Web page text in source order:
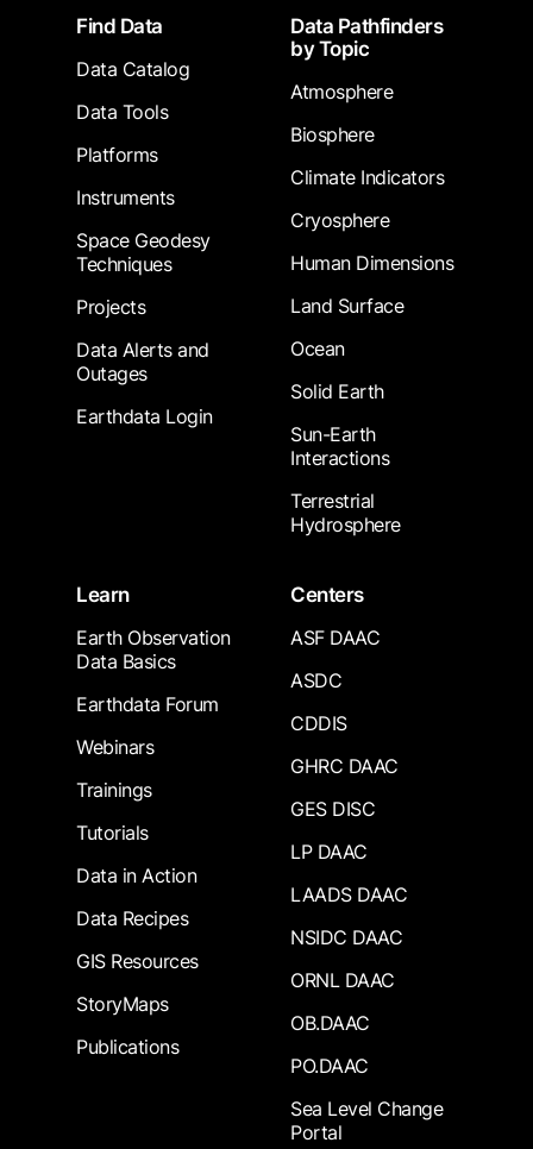
FooterFind Data
Data Catalog
Data Tools
Platforms
Instruments
Space Geodesy
Techniques
Projects
Data Alerts and
Outages
Earthdata Login
Data Pathfinders
by Topic
Atmosphere
Biosphere
Climate Indicators
Cryosphere
Human Dimensions
Land Surface
Ocean
Solid Earth
Sun-Earth
Interactions
Terrestrial
Hydrosphere
Learn
Earth Observation
Data Basics
Earthdata Forum
Webinars
Trainings
Tutorials
Data in Action
Data Recipes
GIS Resources
StoryMaps
Publications
Centers
ASF DAAC
ASDC
CDDIS
GHRC DAAC
GES DISC
LP DAAC
LAADS DAAC
NSIDC DAAC
ORNL DAAC
OB.DAAC
PO.DAAC
Sea Level Change
Portal